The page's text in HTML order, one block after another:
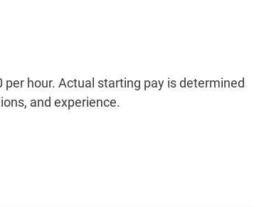
hour. Actual starting pay is determined
and experience.